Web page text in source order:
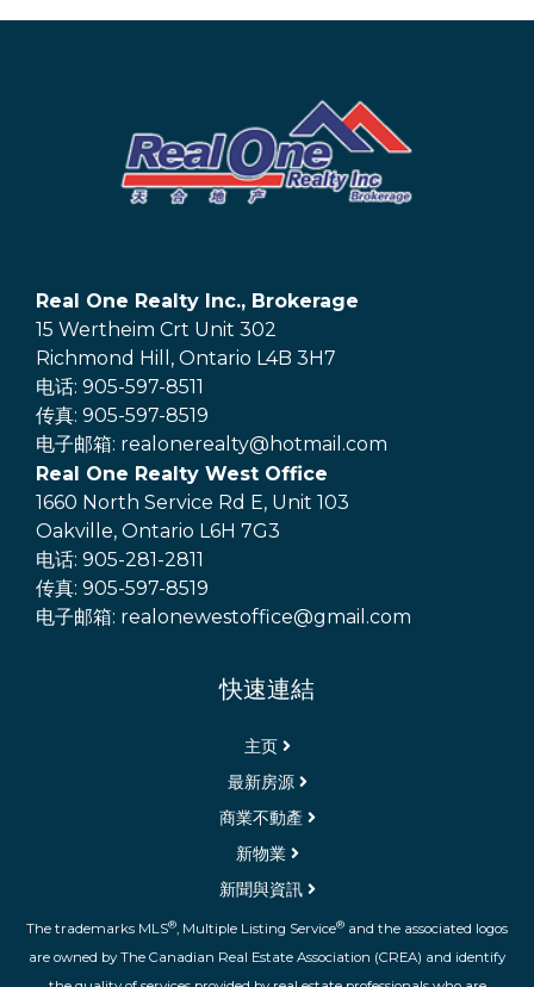
Real One Realty Inc., Brokerage
15 Wertheim Crt Unit 302
Richmond Hill, Ontario L4B 3H7
电话: 905-597-8511
传真: 905-597-8519
电子邮箱: realonerealty@hotmail.com
Real One Realty West Office
1660 North Service Rd E, Unit 103
Oakville, Ontario L6H 7G3
电话: 905-281-2811
传真: 905-597-8519
电子邮箱: realonewestoffice@gmail.com
快速連結
主页
最新房源
商業不動產
新物業
新聞與資訊
The trademarks MLS®, Multiple Listing Service® and the associated logos
are owned by The Canadian Real Estate Association (CREA) and identify